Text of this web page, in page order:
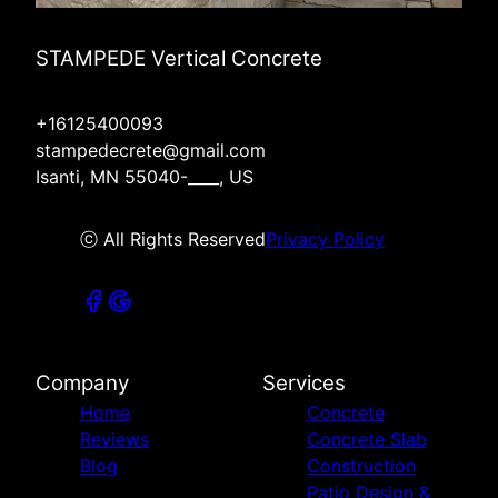
STAMPEDE Vertical Concrete
+16125400093
stampedecrete@gmail.com
Isanti, MN 55040-____, US
ⓒ All Rights ReservedPrivacy Policy
Company
Home
Reviews
Blog
Services
Concrete
Concrete Slab
Construction
Patio Design &